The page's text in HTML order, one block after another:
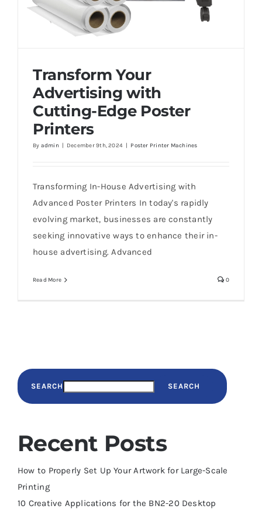
Transform Your
Advertising with
Cutting-Edge Poster
Printers
By admin | December 9th, 2024 | Poster Printer Machines
Transforming In-House Advertising with
Advanced Poster Printers In today's rapidly
evolving market, businesses are constantly
seeking innovative ways to enhance their in-
house advertising. Advanced
Read More 0
SEARCH SEARCH
Recent Posts
How to Properly Set Up Your Artwork for Large-Scale
Printing
10 Creative Applications for the BN2-20 Desktop